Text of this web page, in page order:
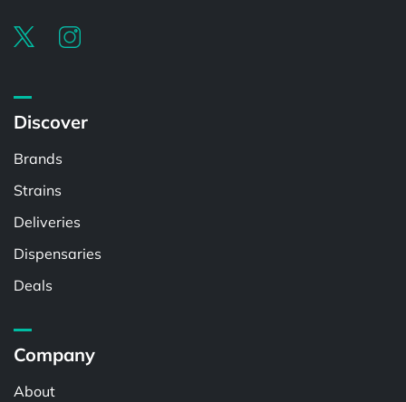
Discover
Brands
Strains
Deliveries
Dispensaries
Deals
Company
About